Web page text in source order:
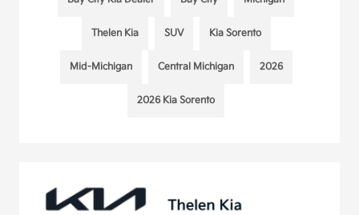
Thelen Kia SUV Kia Sorento
Mid-Michigan Central Michigan 2026
2026 Kia Sorento